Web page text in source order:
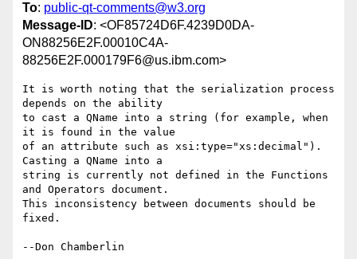
To: public-qt-comments@w3.org
Message-ID: <OF85724D6F.4239D0DA-
ON88256E2F.00010C4A-
88256E2F.000179F6@us.ibm.com>
It is worth noting that the serialization process
depends on the ability
to cast a QName into a string (for example, when
it is found in the value
of an attribute such as xsi:type="xs:decimal").
Casting a QName into a
string is currently not defined in the Functions
and Operators document.
This inconsistency between documents should be
fixed.